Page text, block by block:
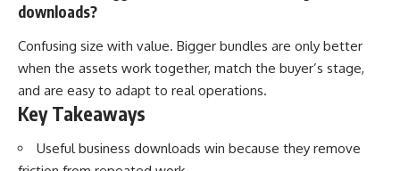
downloads?
Confusing size with value. Bigger bundles are only better
when the assets work together, match the buyer’s stage,
and are easy to adapt to real operations.
Key Takeaways
Useful business downloads win because they remove